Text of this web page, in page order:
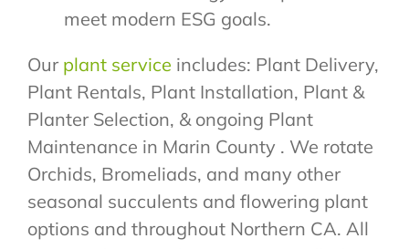
meet modern ESG goals.
Our plant service includes: Plant Delivery,
Plant Rentals, Plant Installation, Plant &
Planter Selection, & ongoing Plant
Maintenance in Marin County . We rotate
Orchids, Bromeliads, and many other
seasonal succulents and flowering plant
options and throughout Northern CA. All